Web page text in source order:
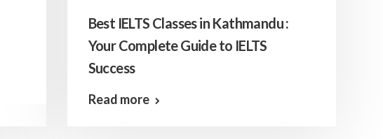
Best IELTS Classes in Kathmandu :
Your Complete Guide to IELTS
Success
Read more